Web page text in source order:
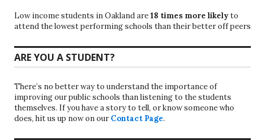
Low income students in Oakland are18 times more likelyto
attend the lowest performing schools than their better off peers
ARE YOU A STUDENT?
There’s no better way to understand the importance of
improving our public schools than listening to the students
themselves. If you have a story to tell, or know someone who
does, hit us up now on our Contact Page.